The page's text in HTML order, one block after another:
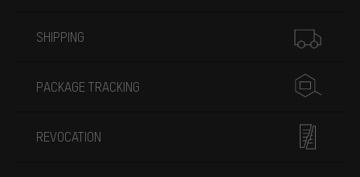
SHIPPING
PACKAGE TRACKING
REVOCATION